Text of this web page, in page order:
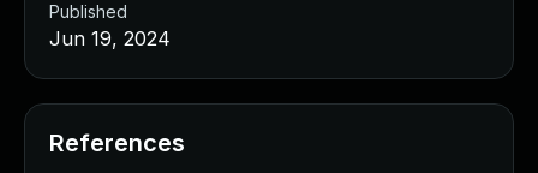
Published
Jun 19, 2024
References